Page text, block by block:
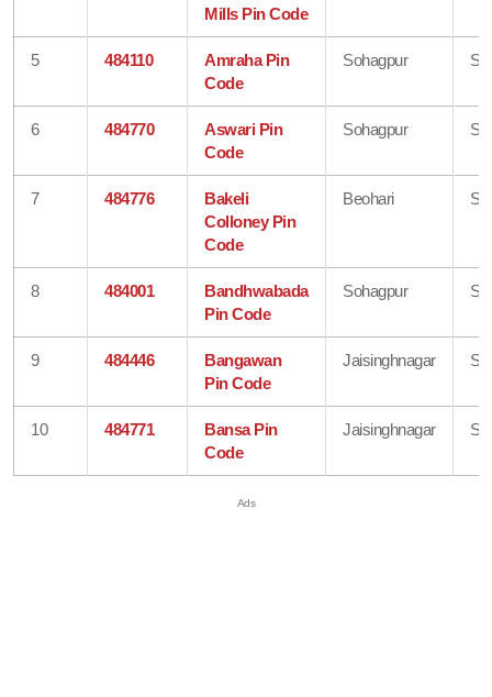
Mills Pin Code
5 484110
Amraha Pin
Code
Sohagpur
6 484770
Aswari Pin
Code
Sohagpur
7 484776
Bakeli
Colloney Pin
Code
Beohari
8 484001
Bandhwabada
Pin Code
Sohagpur
9 484446
Bangawan
Pin Code
Jaisinghnagar
10 484771
Bansa Pin
Code
Jaisinghnagar